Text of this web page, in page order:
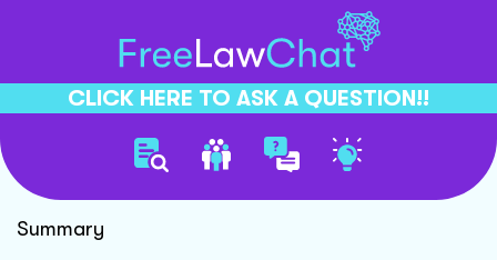
CLICK HERE TO ASK A QUESTION!!
Freedom Of Belief Rights
Summary